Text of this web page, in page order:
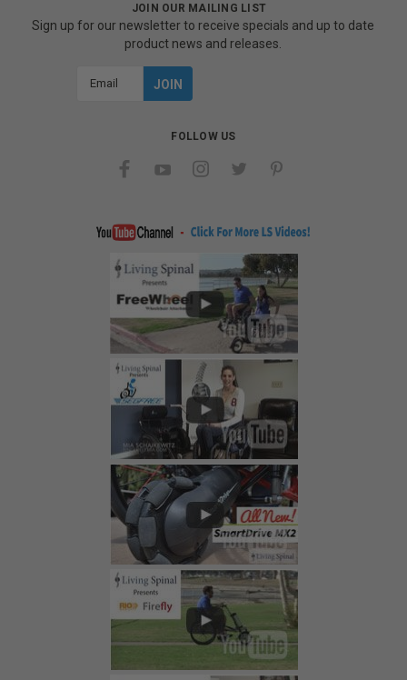
JOIN OUR MAILING LIST
Sign up for our newsletter to receive specials and up to date
product news and releases.
FOLLOW US